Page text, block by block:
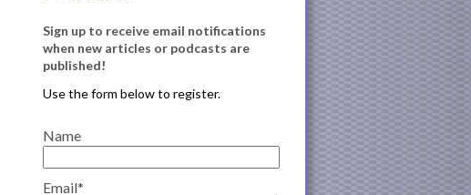
Sign up to receive email notifications
when new articles or podcasts are
published!
Name
Email*